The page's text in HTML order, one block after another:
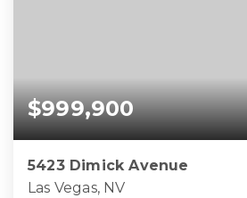
$999,900
5423 Dimick Avenue
Las Vegas, NV